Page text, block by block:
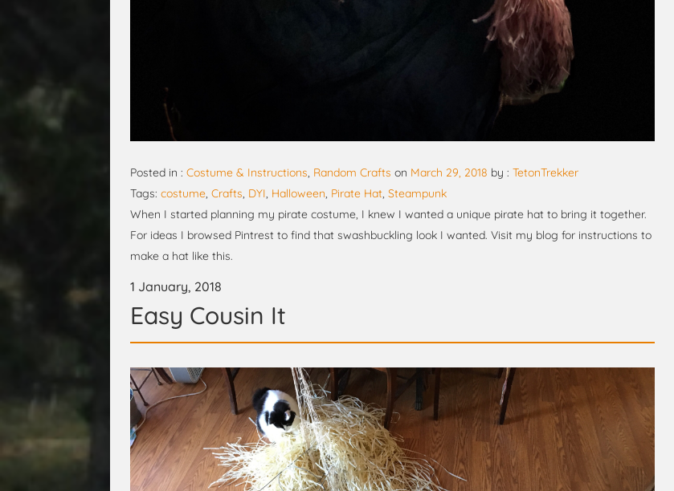
Posted in : Costume & Instructions, Random Crafts on March 29, 2018 by : TetonTrekker
Tags: costume, Crafts, DYI, Halloween, Pirate Hat, Steampunk
When I started planning my pirate costume, I knew I wanted a unique pirate hat to bring it together.
For ideas I browsed Pintrest to find that swashbuckling look I wanted. Visit my blog for instructions to
make a hat like this.
1 January, 2018
Easy Cousin It